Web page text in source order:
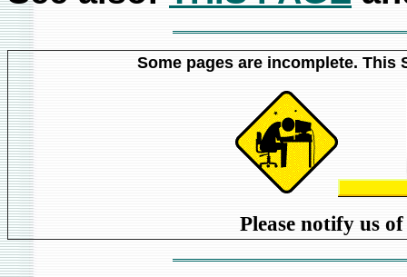
Some pages are incomplete.
Please notify us